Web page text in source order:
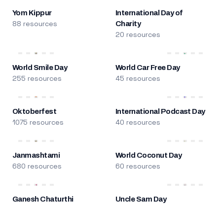
Yom Kippur
88 resources
International Day of
Charity
20 resources
World Smile Day
255 resources
World Car Free Day
45 resources
Oktoberfest
1075 resources
International Podcast Day
40 resources
Janmashtami
680 resources
World Coconut Day
60 resources
Ganesh Chaturthi Uncle Sam Day